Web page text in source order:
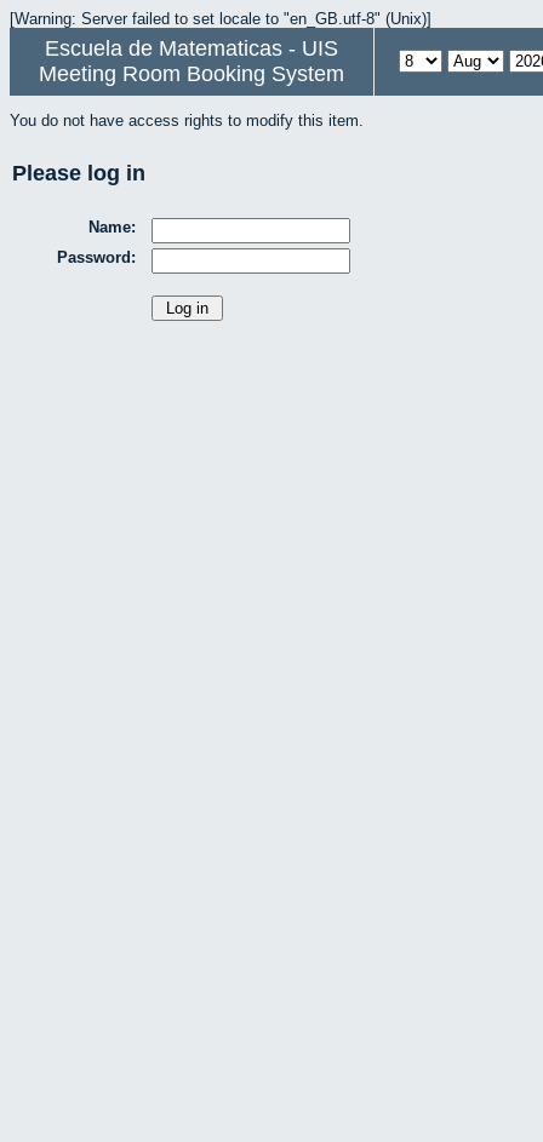
[Warning: Server failed to set locale to "en_GB.utf-8" (Unix)]
Escuela de Matematicas - UIS
Meeting Room Booking System
You do not have access rights to modify this item.
Please log in
Name:
Password: